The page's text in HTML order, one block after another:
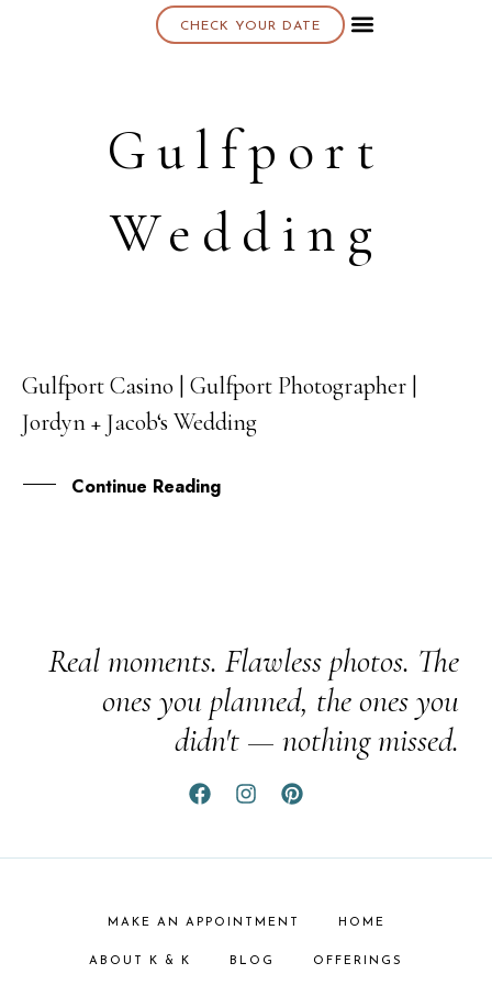
CHECK YOUR DATE
Gulfport
Wedding
11
SEP
Gulfport Casino | Gulfport Photographer |
Jordyn + Jacob‘s Wedding
Continue Reading
Real moments. Flawless photos. The
ones you planned, the ones you
didn't — nothing missed.
MAKE AN APPOINTMENT HOME
ABOUT K & K BLOG OFFERINGS